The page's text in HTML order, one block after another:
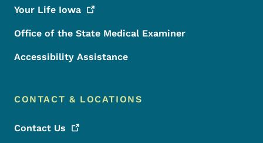
Your Life Iowa
Office of the State Medical Examiner
Accessibility Assistance
CONTACT & LOCATIONS
Contact Us